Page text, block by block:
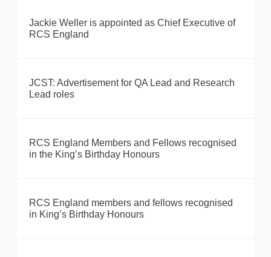
Jackie Weller is appointed as Chief Executive of
RCS England
JCST: Advertisement for QA Lead and Research
Lead roles
RCS England Members and Fellows recognised
in the King’s Birthday Honours
RCS England members and fellows recognised
in King’s Birthday Honours